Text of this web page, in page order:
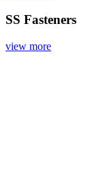
SS Fasteners
view more